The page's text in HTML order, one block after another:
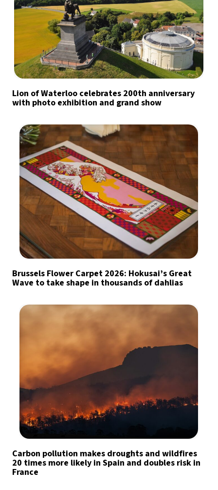
Lion of Waterloo celebrates 200th anniversary
with photo exhibition and grand show
Brussels Flower Carpet 2026: Hokusai’s Great
Wave to take shape in thousands of dahlias
Carbon pollution makes droughts and wildfires
20 times more likely in Spain and doubles risk in
France